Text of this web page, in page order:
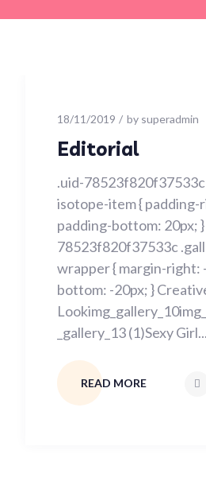
18/11/2019 by superadmin
Editorial
.uid-
isotope-item { padding-
padding-bottom: 20px; }
78523f820f37533c
wrapper { margin-right:
bottom: -20px; }
_gallery_13 (1)Sexy Girl...
READ MORE